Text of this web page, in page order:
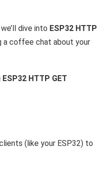
dive into ESP32 HTTP
a coffee chat about your
ESP32 HTTP GET
(like your ESP32) to